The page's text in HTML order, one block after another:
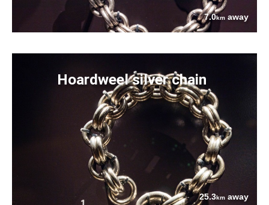
7.0km away
Hoardweel silver chain
25.3km away